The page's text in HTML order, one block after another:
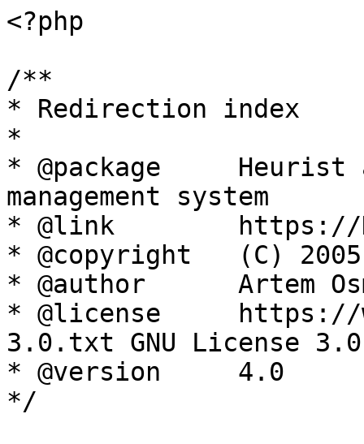
<?php
/**
* Redirection index
*
* @package     Heurist
management system
* @link        https://
* @copyright   (C)
* @author      Artem
* @license     https://
3.0.txt GNU License 3.0
* @version     4.0
*/